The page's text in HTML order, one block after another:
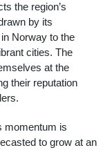
the region’s
by its
Norway to the
cities. The
at the
their reputation
momentum is
to grow at an